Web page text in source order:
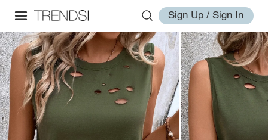
Sign Up / Sign In